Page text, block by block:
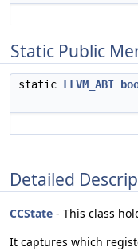
Static Public
static LLVM_ABI
Detailed
CCState - This class
It captures which